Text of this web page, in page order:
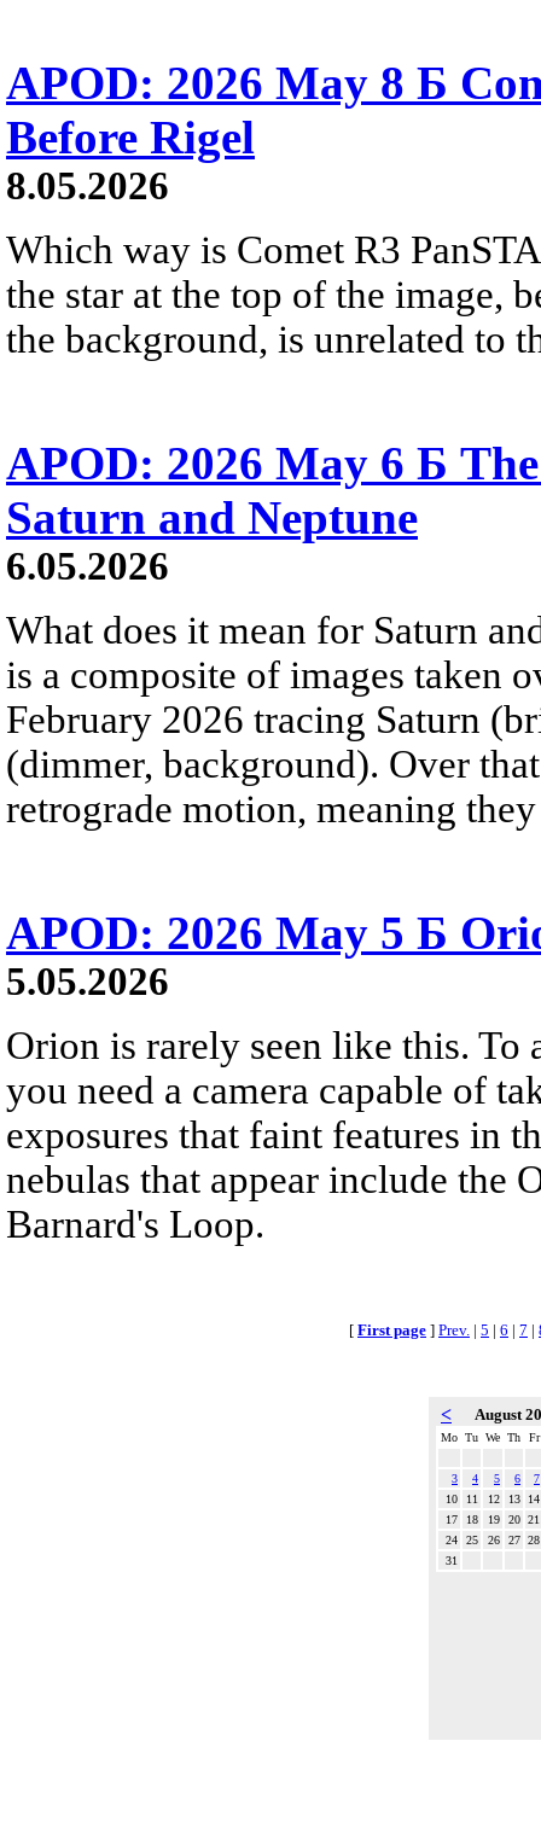
APOD: 2026 May 8 Б
Before Rigel
8.05.2026
Which way is Comet R3
the star at the top of the image,
the background, is unrelated to
APOD: 2026 May 6 Б
Saturn and Neptune
6.05.2026
What does it mean for Saturn
is a composite of images taken
February 2026 tracing Saturn
(dimmer, background). Over
retrograde motion, meaning
APOD: 2026 May 5 Б
5.05.2026
Orion is rarely seen like this. To
you need a camera capable of
exposures that faint features in
nebulas that appear include the
Barnard's Loop.
[ First page ] Prev. | 5 | 6 | 7 |
< August
Mo Tu We Th Fr
3 4 5 6
7
10
11 12 13
14
17
18 19 20 21
24
25 26 27 28
31